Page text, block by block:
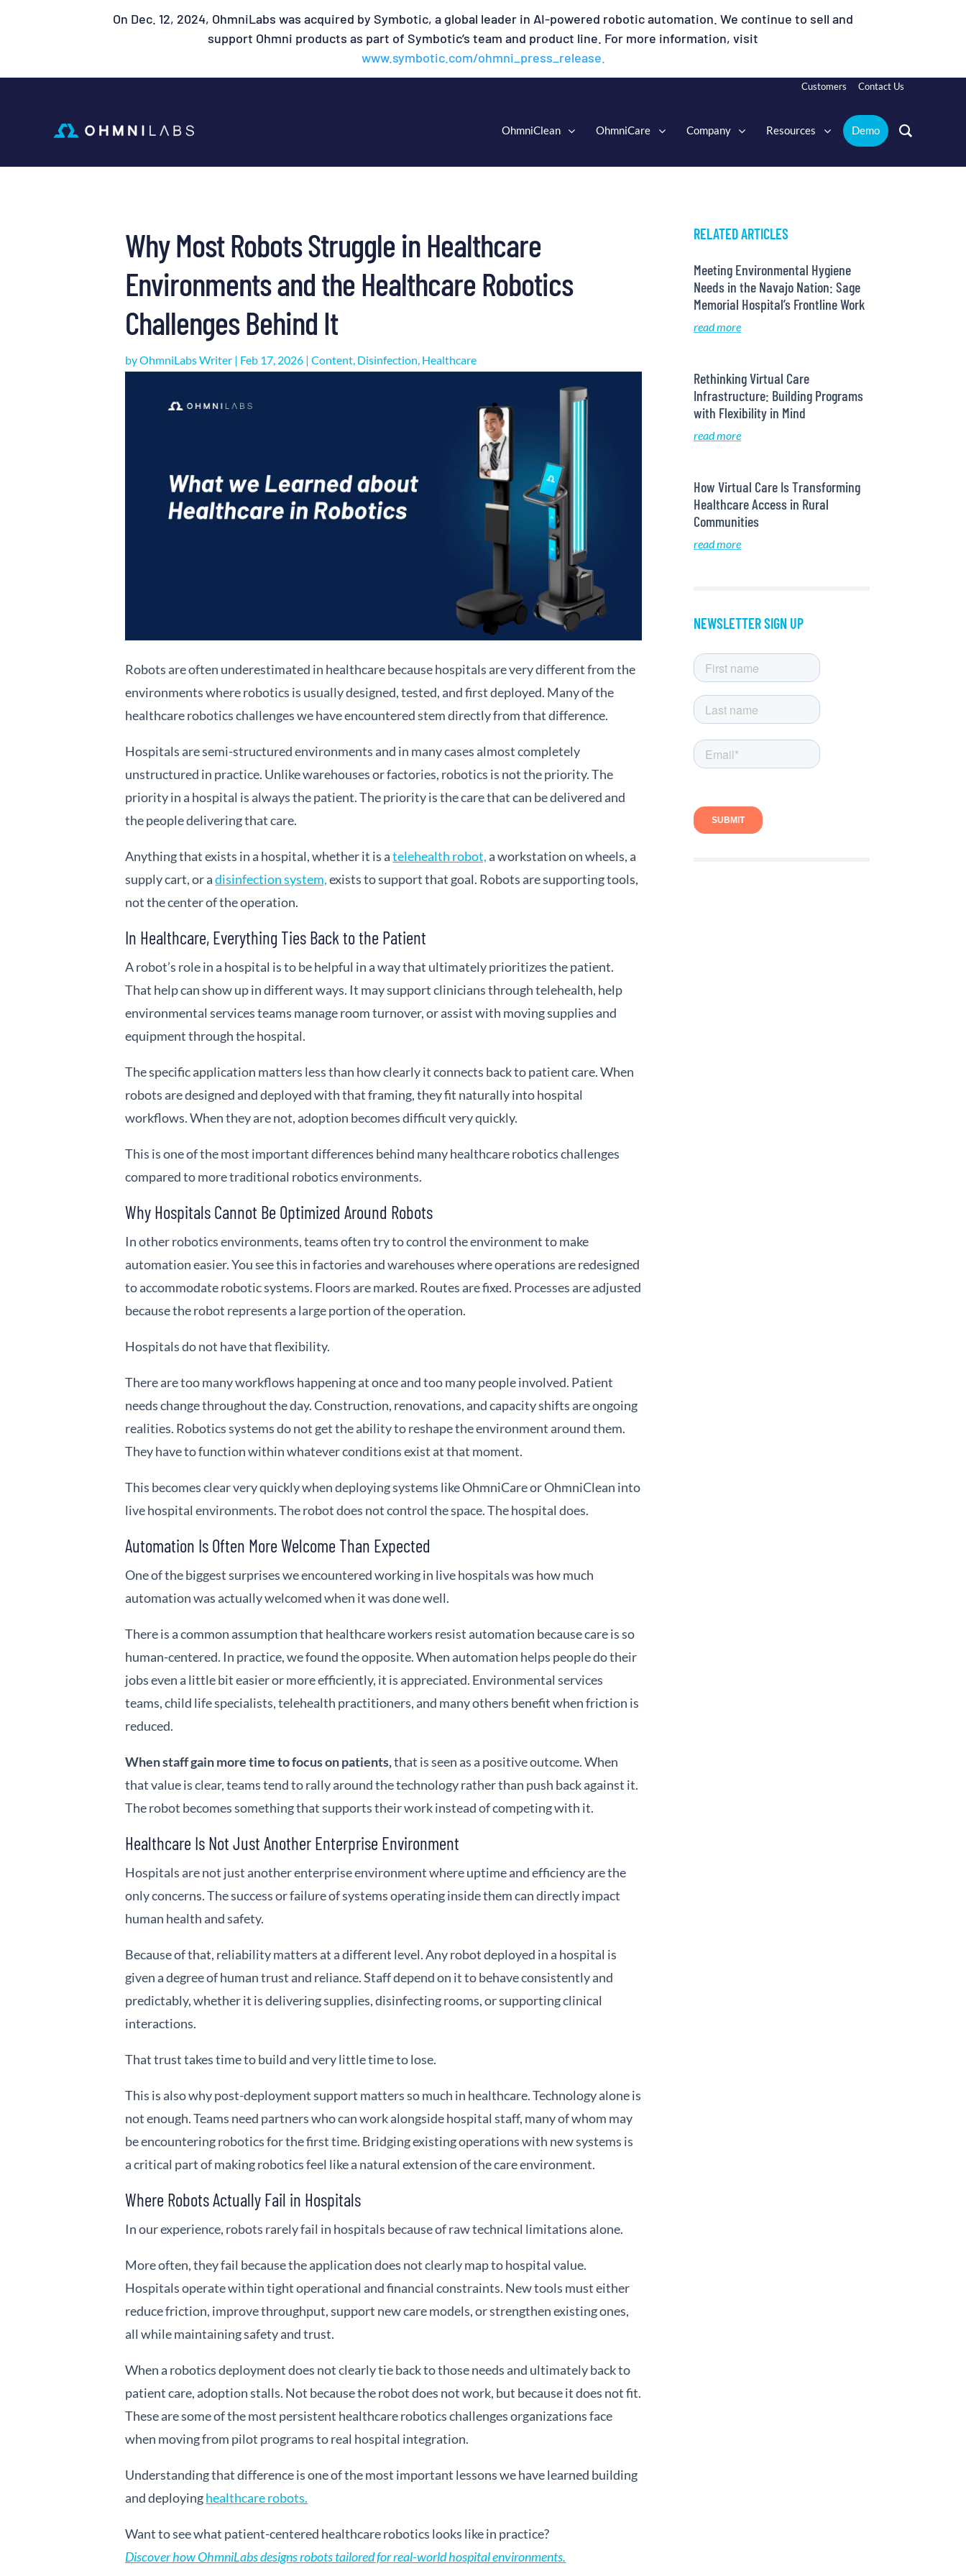
On Dec. 12, 2024, OhmniLabs was acquired by Symbotic, a global leader in AI-powered robotic automation. We continue to sell and
support Ohmni products as part of Symbotic’s team and product line. For more information, visit
www.symbotic.com/ohmni_press_release.
Customers Contact Us
OhmniClean OhmniCare Company Resources Demo
Why Most Robots Struggle in Healthcare
Environments and the Healthcare Robotics
Challenges Behind It
byOhmniLabs Writer | Feb 17, 2026 |Content Disinfection Healthcare
Robots are often underestimated in healthcare because hospitals are very different from the
environments where robotics is usually designed, tested, and first deployed. Many of the
healthcare robotics challenges we have encountered stem directly from that difference.
Hospitals are semi-structured environments and in many cases almost completely
unstructured in practice. Unlike warehouses or factories, robotics is not the priority. The
priority in a hospital is always the patient. The priority is the care that can be delivered and
the people delivering that care.
Anything that exists in a hospital, whether it is atelehealth robot,a workstation on wheels, a
supply cart, or adisinfection system,exists to support that goal. Robots are supporting tools,
not the center of the operation.
In Healthcare, Everything Ties Back to the Patient
A robot’s role in a hospital is to be helpful in a way that ultimately prioritizes the patient.
That help can show up in different ways. It may support clinicians through telehealth, help
environmental services teams manage room turnover, or assist with moving supplies and
equipment through the hospital.
The specific application matters less than how clearly it connects back to patient care. When
robots are designed and deployed with that framing, they fit naturally into hospital
workflows. When they are not, adoption becomes difficult very quickly.
This is one of the most important differences behind many healthcare robotics challenges
compared to more traditional robotics environments.
Why Hospitals Cannot Be Optimized Around Robots
In other robotics environments, teams often try to control the environment to make
automation easier. You see this in factories and warehouses where operations are redesigned
to accommodate robotic systems. Floors are marked. Routes are fixed. Processes are adjusted
because the robot represents a large portion of the operation.
Hospitals do not have that flexibility.
There are too many workflows happening at once and too many people involved. Patient
needs change throughout the day. Construction, renovations, and capacity shifts are ongoing
realities. Robotics systems do not get the ability to reshape the environment around them.
They have to function within whatever conditions exist at that moment.
This becomes clear very quickly when deploying systems like OhmniCare or OhmniClean into
live hospital environments. The robot does not control the space. The hospital does.
Automation Is Often More Welcome Than Expected
One of the biggest surprises we encountered working in live hospitals was how much
automation was actually welcomed when it was done well.
There is a common assumption that healthcare workers resist automation because care is so
human-centered. In practice, we found the opposite. When automation helps people do their
jobs even a little bit easier or more efficiently, it is appreciated. Environmental services
teams, child life specialists, telehealth practitioners, and many others benefit when friction is
reduced.
When staff gain more time to focus on patients,that is seen as a positive outcome. When
that value is clear, teams tend to rally around the technology rather than push back against it.
The robot becomes something that supports their work instead of competing with it.
Healthcare Is Not Just Another Enterprise Environment
Hospitals are not just another enterprise environment where uptime and efficiency are the
only concerns. The success or failure of systems operating inside them can directly impact
human health and safety.
Because of that, reliability matters at a different level. Any robot deployed in a hospital is
given a degree of human trust and reliance. Staff depend on it to behave consistently and
predictably, whether it is delivering supplies, disinfecting rooms, or supporting clinical
interactions.
That trust takes time to build and very little time to lose.
This is also why post-deployment support matters so much in healthcare. Technology alone is
not enough. Teams need partners who can work alongside hospital staff, many of whom may
be encountering robotics for the first time. Bridging existing operations with new systems is
a critical part of making robotics feel like a natural extension of the care environment.
Where Robots Actually Fail in Hospitals
In our experience, robots rarely fail in hospitals because of raw technical limitations alone.
More often, they fail because the application does not clearly map to hospital value.
Hospitals operate within tight operational and financial constraints. New tools must either
reduce friction, improve throughput, support new care models, or strengthen existing ones,
all while maintaining safety and trust.
When a robotics deployment does not clearly tie back to those needs and ultimately back to
patient care, adoption stalls. Not because the robot does not work, but because it does not fit.
These are some of the most persistent healthcare robotics challenges organizations face
when moving from pilot programs to real hospital integration.
Understanding that difference is one of the most important lessons we have learned building
and deployinghealthcare robots.
Want to see what patient-centered healthcare robotics looks like in practice?
Discover how OhmniLabs designs robots tailored for real-world hospital environments.
RELATED ARTICLES
Meeting Environmental Hygiene
Needs in the Navajo Nation: Sage
Memorial Hospital’s Frontline Work
read more
Rethinking Virtual Care
Infrastructure: Building Programs
with Flexibility in Mind
read more
How Virtual Care Is Transforming
Healthcare Access in Rural
Communities
read more
NEWSLETTER SIGN UP